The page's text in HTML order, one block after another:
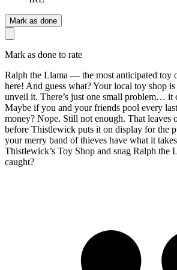
Mark as done
Mark as done to rate
Ralph the Llama — the most anticipated toy
here! And guess what? Your local toy shop
unveil it. There’s just one small problem… it
Maybe if you and your friends pool every
money? Nope. Still not enough. That leaves
before Thistlewick puts it on display for the
your merry band of thieves have what it
Thistlewick’s Toy Shop and snag Ralph the
caught?